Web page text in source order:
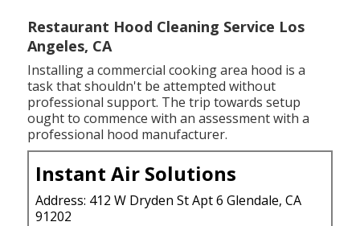
Restaurant Hood Cleaning Service Los
Angeles, CA
Installing a commercial cooking area hood is a
task that shouldn't be attempted without
professional support. The trip towards setup
ought to commence with an assessment with a
professional hood manufacturer.
Instant Air Solutions
Address: 412 W Dryden St Apt 6 Glendale, CA
91202